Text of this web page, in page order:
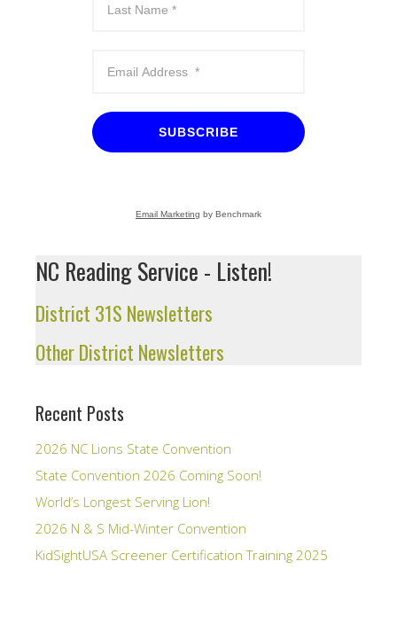
SUBSCRIBE
Email Marketing by Benchmark
NC Reading Service - Listen!
District 31S Newsletters
Other District Newsletters
Recent Posts
2026 NC Lions State Convention
State Convention 2026 Coming Soon!
World’s Longest Serving Lion!
2026 N & S Mid-Winter Convention
KidSightUSA Screener Certification Training 2025